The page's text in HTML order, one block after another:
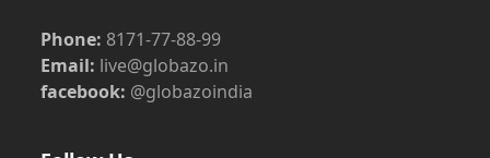
Phone: 8171-77-88-99
Email: live@globazo.in
facebook: @globazoindia